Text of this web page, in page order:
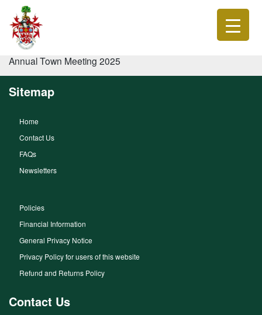
Annual Town Meeting 2025
Sitemap
Home
Contact Us
FAQs
Newsletters
Policies
Financial Information
General Privacy Notice
Privacy Policy for users of this website
Refund and Returns Policy
Contact Us